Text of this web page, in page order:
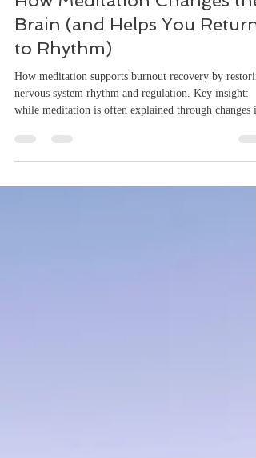
Apr 30
3 min read
How Meditation Changes the
Brain (and Helps You Return
to Rhythm)
How meditation supports burnout recovery by
the brain, its deeper effect is how it restores rhythm